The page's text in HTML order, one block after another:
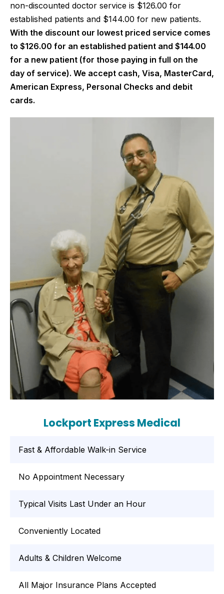
non-discounted doctor service is $126.00 for
established patients and $144.00 for new patients.
With the discount our lowest priced service comes
to $126.00 for an established patient and $144.00
for a new patient (for those paying in full on the
day of service). We accept cash, Visa, MasterCard,
American Express, Personal Checks and debit
cards.
Lockport Express Medical
Fast & Affordable Walk-in Service
No Appointment Necessary
Typical Visits Last Under an Hour
Conveniently Located
Adults & Children Welcome
All Major Insurance Plans Accepted